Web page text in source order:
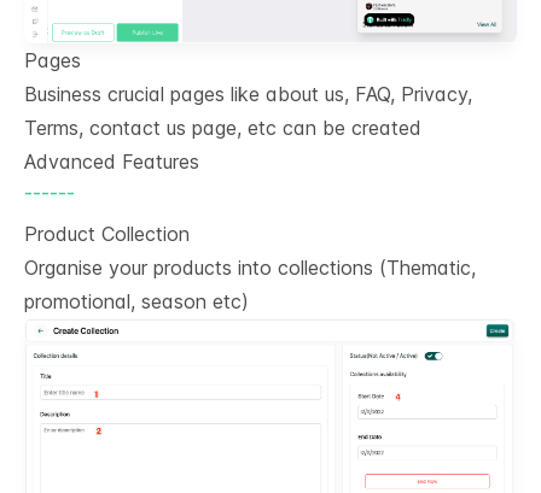
Pages
Business crucial pages like about us, FAQ, Privacy,
Terms, contact us page, etc can be created
Advanced Features
------
Product Collection
Organise your products into collections (Thematic,
promotional, season etc)